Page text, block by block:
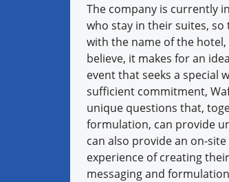
The company is currently
who stay in their suites,
with the name of the
believe, it makes for an
event that seeks a special
sufficient commitment,
unique questions that,
formulation, can provide
can also provide an on-
experience of creating
messaging and